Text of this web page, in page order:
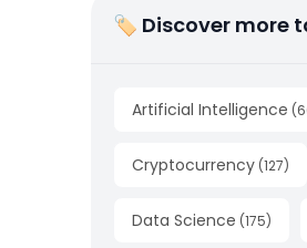
🏷 Discover more
Artificial Intelligence (
Cryptocurrency (127)
Data Science (175)